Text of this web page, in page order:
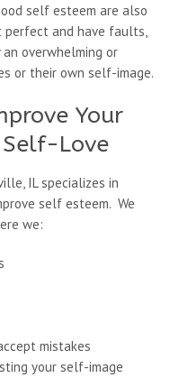
self esteem are also
perfect and have faults,
overwhelming or
or their own self-image.
Your
Love
IL specializes in
self esteem. We
we:
mistakes
your self-image